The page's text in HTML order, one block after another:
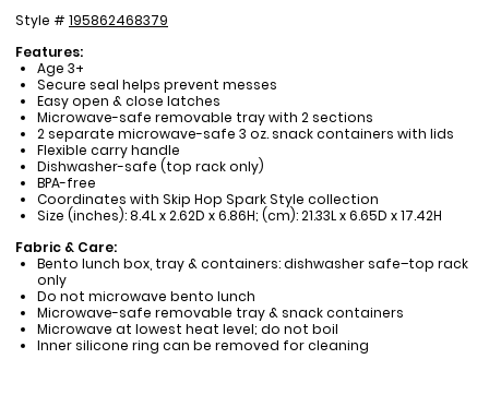
Style # 195862468379
Features:
Age 3+
Secure seal helps prevent messes
Easy open & close latches
Microwave-safe removable tray with 2 sections
2 separate microwave-safe 3 oz. snack containers with lids
Flexible carry handle
Dishwasher-safe (top rack only)
BPA-free
Coordinates with Skip Hop Spark Style collection
Size (inches): 8.4L x 2.62D x 6.86H; (cm): 21.33L x 6.65D x 17.42H
Fabric & Care:
Bento lunch box, tray & containers: dishwasher safe–top rack
only
Do not microwave bento lunch
Microwave-safe removable tray & snack containers
Microwave at lowest heat level; do not boil
Inner silicone ring can be removed for cleaning